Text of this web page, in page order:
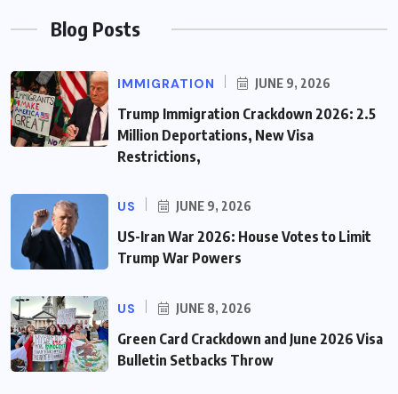
Blog Posts
IMMIGRATION JUNE 9, 2026
Trump Immigration Crackdown 2026: 2.5
Million Deportations, New Visa
Restrictions,
US JUNE 9, 2026
US-Iran War 2026: House Votes to Limit
Trump War Powers
US JUNE 8, 2026
Green Card Crackdown and June 2026 Visa
Bulletin Setbacks Throw